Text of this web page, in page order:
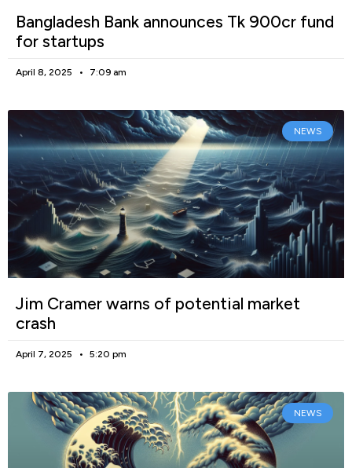
Bangladesh Bank announces Tk 900cr fund
for startups
April 8, 2025 7:09 am
NEWS
Jim Cramer warns of potential market
crash
April 7, 2025 5:20 pm
NEWS